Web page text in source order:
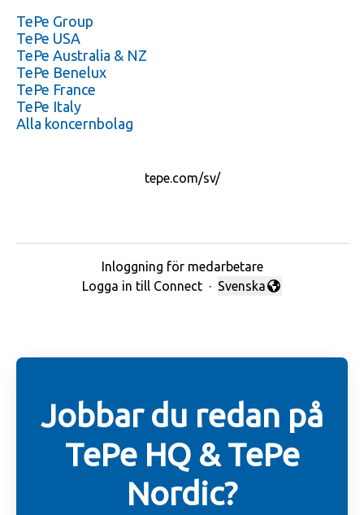
TePe Group
TePe USA
TePe Australia & NZ
TePe Benelux
TePe France
TePe Italy
Alla koncernbolag
tepe.com/sv/
Inloggning för medarbetare
Logga in till Connect ·
Byt språk
Svenska
Jobbar du redan på
TePe HQ & TePe
Nordic?